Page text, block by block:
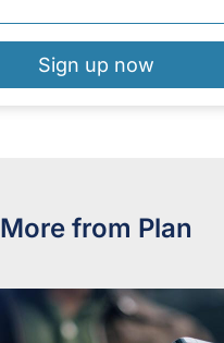
Sign up now
More from Plan